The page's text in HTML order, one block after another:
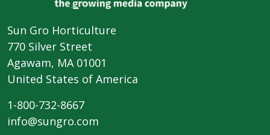
Sun Gro Horticulture
770 Silver Street
Agawam, MA 01001
United States of America
1-800-732-8667
info@sungro.com